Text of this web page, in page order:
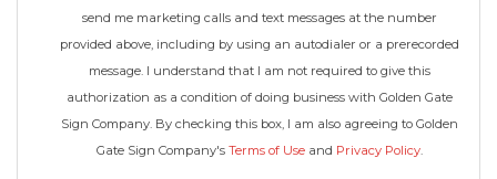
send me marketing calls and text messages at the number
provided above, including by using an autodialer or a prerecorded
message. I understand that I am not required to give this
authorization as a condition of doing business with Golden Gate
Sign Company. By checking this box, I am also agreeing to Golden
Gate Sign Company's Terms of Use and Privacy Policy.